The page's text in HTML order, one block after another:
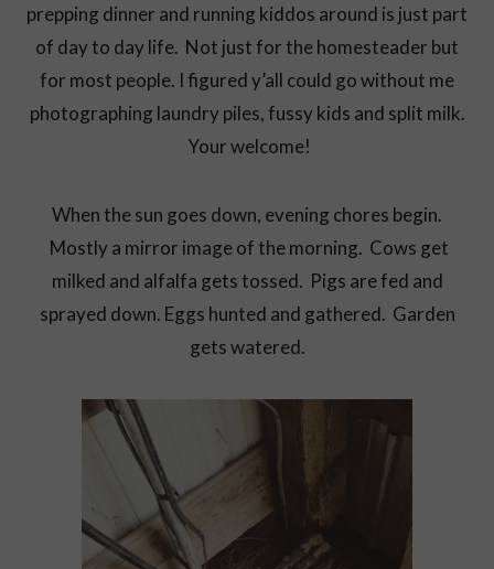
prepping dinner and running kiddos around is just part
of day to day life. Not just for the homesteader but
for most people. I figured y’all could go without me
photographing laundry piles, fussy kids and split milk.
Your welcome!
When the sun goes down, evening chores begin.
Mostly a mirror image of the morning. Cows get
milked and alfalfa gets tossed. Pigs are fed and
sprayed down. Eggs hunted and gathered. Garden
gets watered.